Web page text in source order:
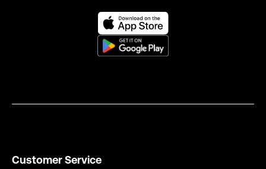
Customer Service